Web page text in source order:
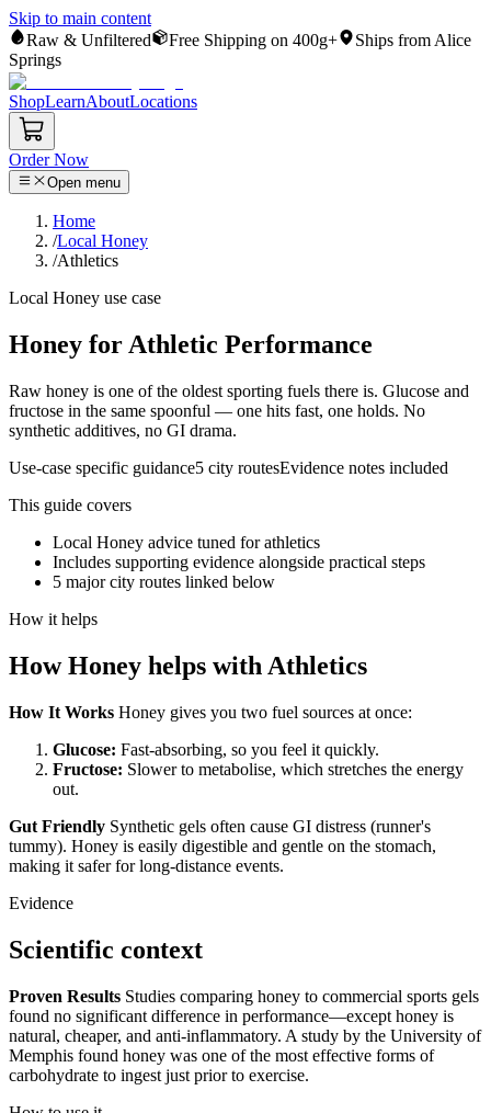
Skip to main content
Raw & Unfiltered
Free Shipping on 400g+
Ships from Alice
Springs
ShopLearnAboutLocations
Order Now
Open menu
Home
/Local Honey
/Athletics
Local Honey use case
Honey for Athletic Performance
Raw honey is one of the oldest sporting fuels there is. Glucose and
fructose in the same spoonful — one hits fast, one holds. No
synthetic additives, no GI drama.
Use-case specific guidance5 city routesEvidence notes included
This guide covers
Local Honey advice tuned for athletics
Includes supporting evidence alongside practical steps
5 major city routes linked below
How it helps
HowHoney helps with Athletics
How It Works Honey gives you two fuel sources at once:
Glucose: Fast-absorbing, so you feel it quickly.
Fructose: Slower to metabolise, which stretches the energy
out.
Gut Friendly Synthetic gels often cause GI distress (runner's
tummy). Honey is easily digestible and gentle on the stomach,
making it safer for long-distance events.
Evidence
Scientific context
Proven Results Studies comparing honey to commercial sports gels
found no significant difference in performance—except honey is
natural, cheaper, and anti-inflammatory. A study by the University of
Memphis found honey was one of the most effective forms of
carbohydrate to ingest just prior to exercise.